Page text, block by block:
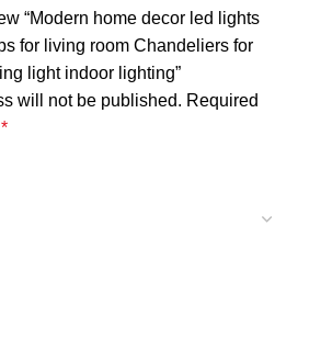
“Modern home decor led lights
for living room Chandeliers for
light indoor lighting”
will not be published. Required
*